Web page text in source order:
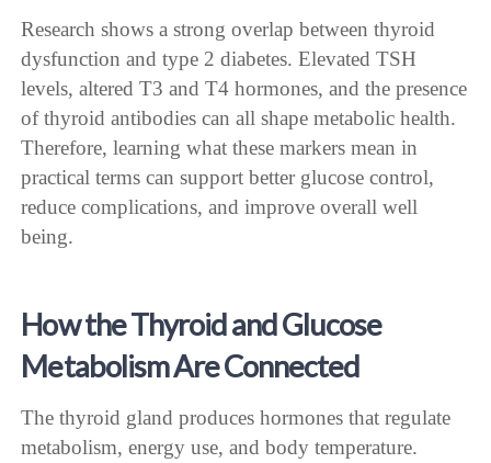
Research shows a strong overlap between thyroid
dysfunction and type 2 diabetes. Elevated TSH
levels, altered T3 and T4 hormones, and the presence
of thyroid antibodies can all shape metabolic health.
Therefore, learning what these markers mean in
practical terms can support better glucose control,
reduce complications, and improve overall well
being.
How the Thyroid and Glucose
Metabolism Are Connected
The thyroid gland produces hormones that regulate
metabolism, energy use, and body temperature.